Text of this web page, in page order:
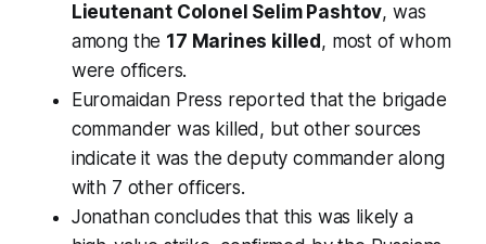
Lieutenant Colonel Selim Pashtov, was
among the 17 Marines killed , most of whom
were officers.
Euromaidan Press reported that the brigade
commander was killed, but other sources
indicate it was the deputy commander along
with 7 other officers.
Jonathan concludes that this was likely a